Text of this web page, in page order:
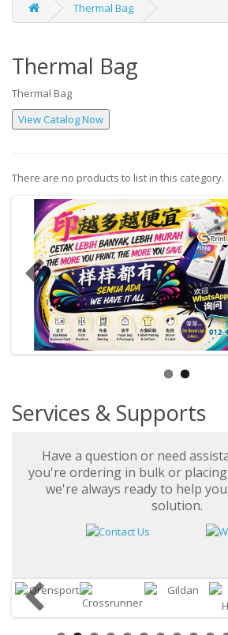
Thermal Bag
Thermal Bag
Thermal Bag
There are no products to list in this category.
Services & Supports
Have a question or need
you're ordering in bulk or
we're always ready to help
solution.